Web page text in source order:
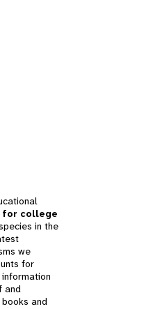
for college
in the
we
for
and
and